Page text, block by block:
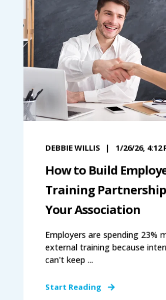
DEBBIE WILLIS 1/26/26, 4:12
How to Build
Training
Your Association
Employers are spending 23%
external training because
can't keep ...
Start Reading